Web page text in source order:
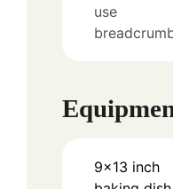
use
9×13 inch